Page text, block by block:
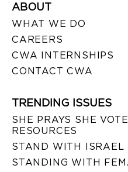
ABOUT
WHAT WE DO
CAREERS
CWA INTERNSHIPS
CONTACT CWA
TRENDING ISSUES
SHE PRAYS SHE
RESOURCES
STAND WITH ISRAEL
STANDING WITH